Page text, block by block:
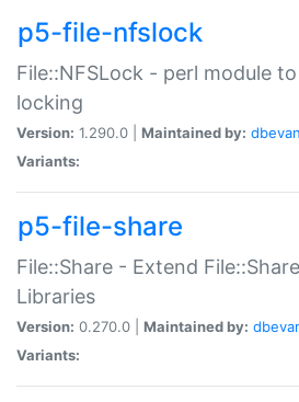
p5-file-nfslock
File::NFSLock - perl module
locking
Version: 1.290.0 | Maintained by:
Variants:
p5-file-share
File::Share - Extend
Libraries
Version: 0.270.0 | Maintained by:
Variants: